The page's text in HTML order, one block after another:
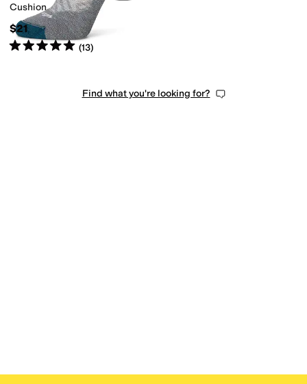
Cushion
$21
Rated5starsout of 5
(13)
Find what you're looking for?